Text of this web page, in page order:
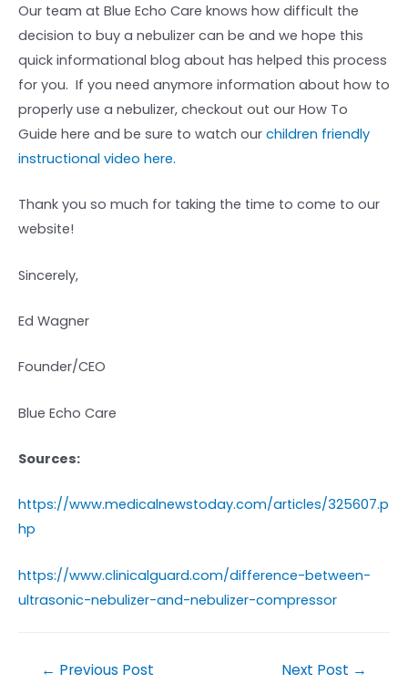
Our team at Blue Echo Care knows how difficult the
decision to buy a nebulizer can be and we hope this
quick informational blog about has helped this process
for you. If you need anymore information about how to
properly use a nebulizer, checkout out our How To
Guide here and be sure to watch our children friendly
instructional video here.
Thank you so much for taking the time to come to our
website!
Sincerely,
Ed Wagner
Founder/CEO
Blue Echo Care
Sources:
https://www.medicalnewstoday.com/articles/325607.p
hp
https://www.clinicalguard.com/difference-between-
ultrasonic-nebulizer-and-nebulizer-compressor
← Previous Post Next Post →